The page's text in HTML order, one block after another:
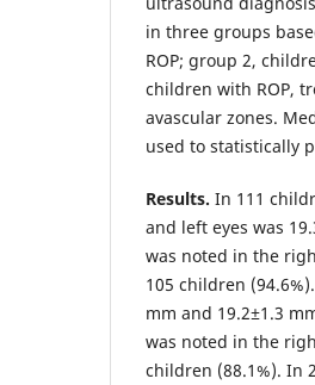
in three groups
ROP; group 2,
children with ROP,
avascular zones.
used to statistically
Results. In 111
and left eyes was
was noted in the
105 children
mm and 19.2±1.3
was noted in the
children (88.1%). In